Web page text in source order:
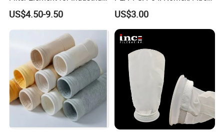
Filtration
US$4.50-9.50
lass/PTFE Needle Felt Filter
Bag for Industry
US$3.00